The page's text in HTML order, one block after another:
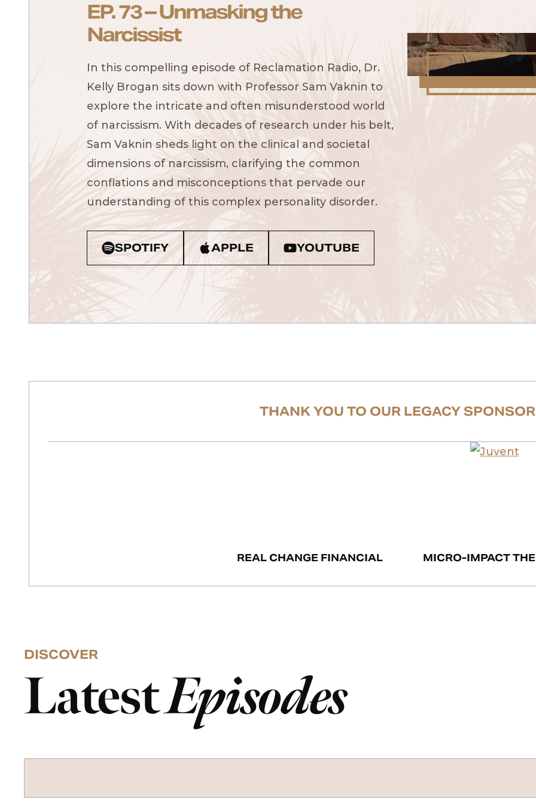
EP. 73 – Unmasking the
Narcissist
In this compelling episode of Reclamation Radio, Dr.
Kelly Brogan sits down with Professor Sam Vaknin to
explore the intricate and often misunderstood world
of narcissism. With decades of research under his belt,
Sam Vaknin sheds light on the clinical and societal
dimensions of narcissism, clarifying the common
conflations and misconceptions that pervade our
understanding of this complex personality disorder.
SPOTIFY APPLE YOUTUBE
THANK YOU TO OUR LEGACY
REAL CHANGE FINANCIAL MICRO-IMPACT
DISCOVER
LatestEpisodes